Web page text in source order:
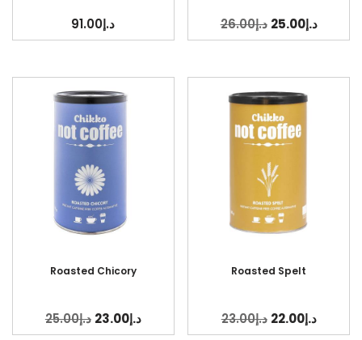
د.إ91.00 د.إ26.00 د.إ25.00
Roasted Chicory
د.إ25.00 د.إ23.00
Roasted Spelt
د.إ23.00 د.إ22.00